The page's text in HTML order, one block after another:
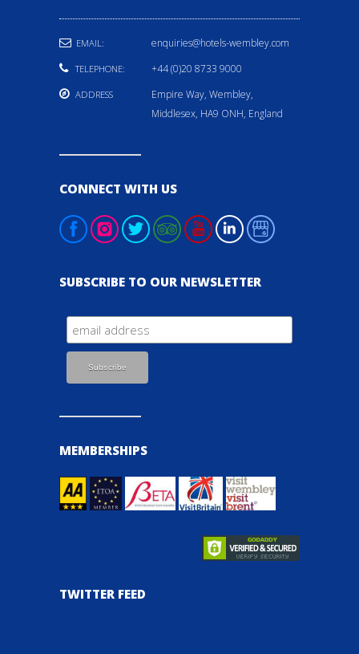
EMAIL: enquiries@hotels-wembley.com
TELEPHONE: +44 (0)20 8733 9000
ADDRESS
Empire Way, Wembley,
Middlesex, HA9 ONH, England
CONNECT WITH US
SUBSCRIBE TO OUR NEWSLETTER
MEMBERSHIPS
TWITTER FEED